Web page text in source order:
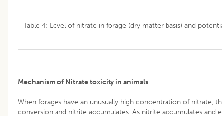
Table 4: Level of nitrate in forage (dry matter basis) and
Mechanism of Nitrate toxicity in animals
When forages have an unusually high concentration of nitrate,
conversion and nitrite accumulates. As nitrite accumulates and